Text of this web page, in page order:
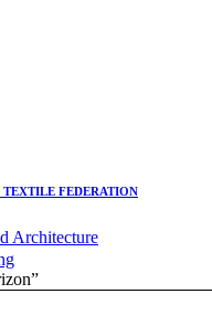
FEDERATION
Architecture